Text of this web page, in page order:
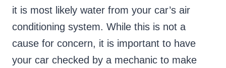
it is most likely water from your car’s air
conditioning system. While this is not a
cause for concern, it is important to have
your car checked by a mechanic to make